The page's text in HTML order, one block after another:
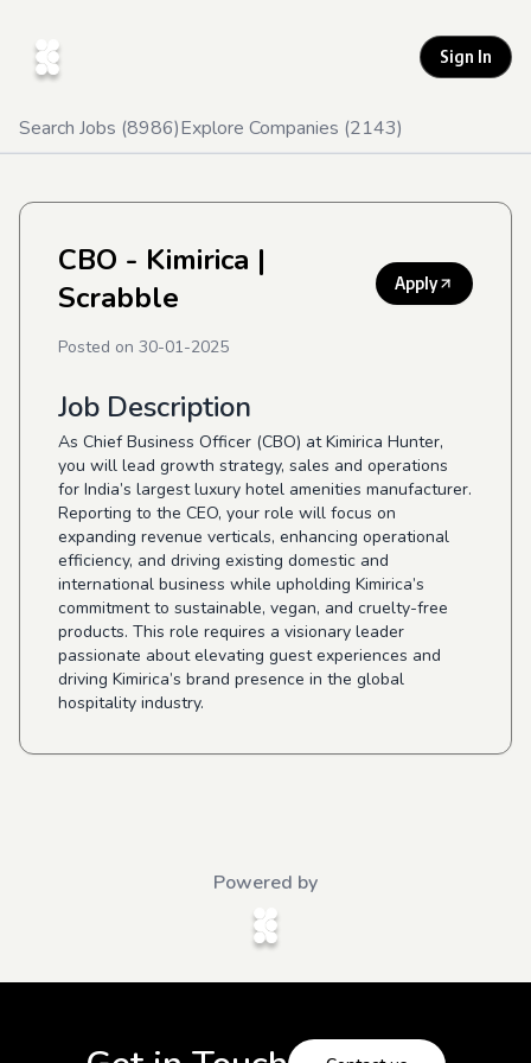
Sign In
Search Jobs (8986)Explore Companies (2143)
CBO - Kimirica |
Scrabble
Apply
Posted on 30-01-2025
Job Description
As Chief Business Officer (CBO) at Kimirica Hunter,
you will lead growth strategy, sales and operations
for India’s largest luxury hotel amenities manufacturer.
Reporting to the CEO, your role will focus on
expanding revenue verticals, enhancing operational
efficiency, and driving existing domestic and
international business while upholding Kimirica’s
commitment to sustainable, vegan, and cruelty-free
products. This role requires a visionary leader
passionate about elevating guest experiences and
driving Kimirica’s brand presence in the global
hospitality industry.
Powered by